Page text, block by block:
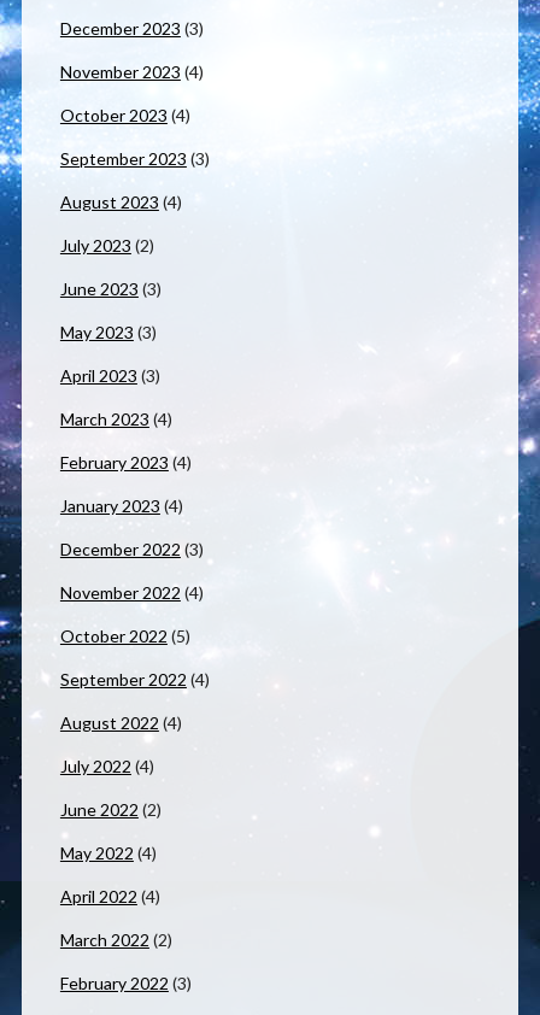
December 2023 (3)
November 2023 (4)
October 2023 (4)
September 2023 (3)
August 2023 (4)
July 2023 (2)
June 2023 (3)
May 2023 (3)
April 2023 (3)
March 2023 (4)
February 2023 (4)
January 2023 (4)
December 2022 (3)
November 2022 (4)
October 2022 (5)
September 2022 (4)
August 2022 (4)
July 2022 (4)
June 2022 (2)
May 2022 (4)
April 2022 (4)
March 2022 (2)
February 2022 (3)